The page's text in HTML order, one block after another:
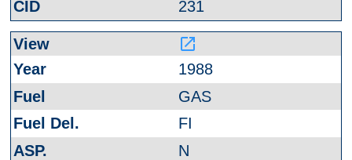
231
launch
1988
GAS
FI
N